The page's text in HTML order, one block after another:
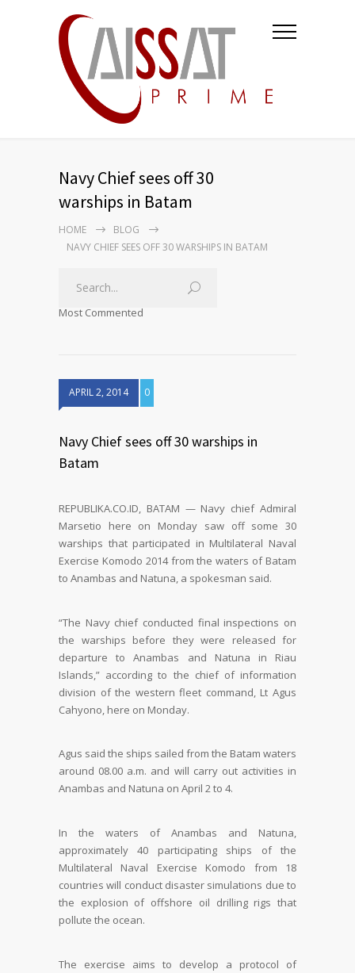
Navy Chief sees off 30
warships in Batam
HOME
BLOG
NAVY CHIEF SEES OFF 30 WARSHIPS IN BATAM
Most Commented
APRIL 2, 2014 0
Navy Chief sees off 30 warships in
Batam
REPUBLIKA.CO.ID, BATAM — Navy chief Admiral
Marsetio here on Monday saw off some 30
warships that participated in Multilateral Naval
Exercise Komodo 2014 from the waters of Batam
to Anambas and Natuna, a spokesman said.
“The Navy chief conducted final inspections on
the warships before they were released for
departure to Anambas and Natuna in Riau
Islands,” according to the chief of information
division of the western fleet command, Lt Agus
Cahyono, here on Monday.
Agus said the ships sailed from the Batam waters
around 08.00 a.m. and will carry out activities in
Anambas and Natuna on April 2 to 4.
In the waters of Anambas and Natuna,
approximately 40 participating ships of the
Multilateral Naval Exercise Komodo from 18
countries will conduct disaster simulations due to
the explosion of offshore oil drilling rigs that
pollute the ocean.
The exercise aims to develop a protocol of